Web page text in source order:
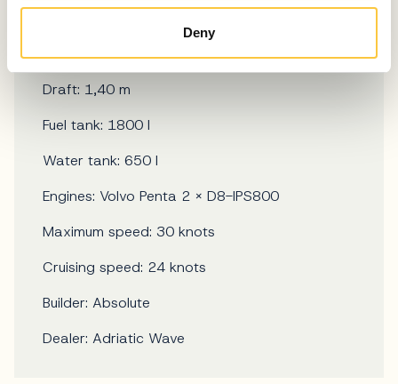
Deny
Beam: 4,67 m
Draft: 1,40 m
Fuel tank: 1800 l
Water tank: 650 l
Engines: Volvo Penta 2 × D8-IPS800
Maximum speed: 30 knots
Cruising speed: 24 knots
Builder: Absolute
Dealer: Adriatic Wave